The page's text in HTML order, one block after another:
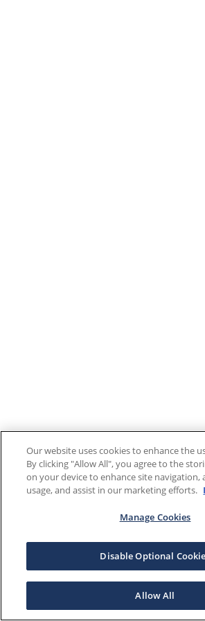
Our website uses cookies to enhance the
By clicking "Allow All", you agree to the
on your device to enhance site navigation,
usage, and assist in our marketing efforts.
Manage Cookies
Disable Optional
Allow All